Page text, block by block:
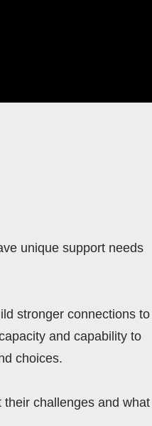
unique support needs
stronger connections to
and capability to
choices.
challenges and what